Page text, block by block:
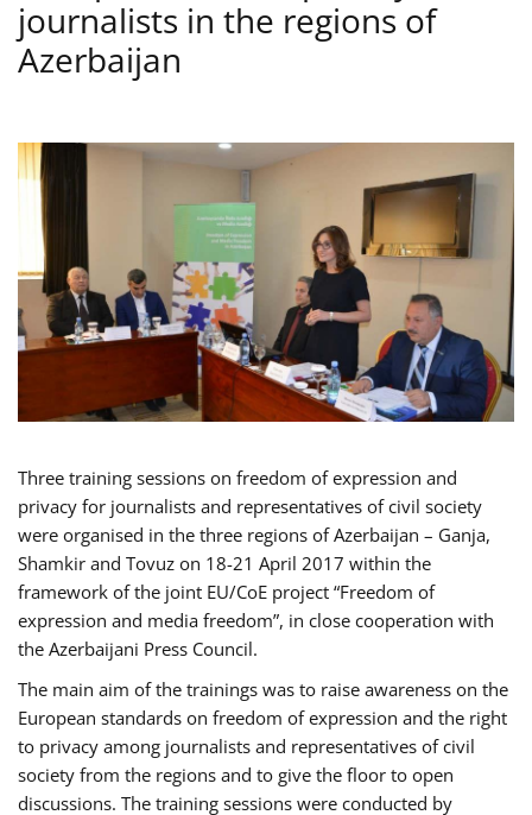
journalists in the regions of
Azerbaijan
Three training sessions on freedom of expression and
privacy for journalists and representatives of civil society
were organised in the three regions of Azerbaijan – Ganja,
Shamkir and Tovuz on 18-21 April 2017 within the
framework of the joint EU/CoE project “Freedom of
expression and media freedom”, in close cooperation with
the Azerbaijani Press Council.
The main aim of the trainings was to raise awareness on the
European standards on freedom of expression and the right
to privacy among journalists and representatives of civil
society from the regions and to give the floor to open
discussions. The training sessions were conducted by